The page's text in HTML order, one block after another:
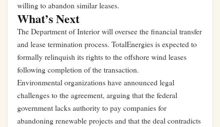
willing to abandon similar leases.
What’s Next
The Department of Interior will oversee the financial transfer
and lease termination process. TotalEnergies is expected to
formally relinquish its rights to the offshore wind leases
following completion of the transaction.
Environmental organizations have announced legal
challenges to the agreement, arguing that the federal
government lacks authority to pay companies for
abandoning renewable projects and that the deal contradicts